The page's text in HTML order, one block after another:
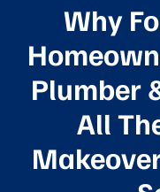
Why
Plumber
All